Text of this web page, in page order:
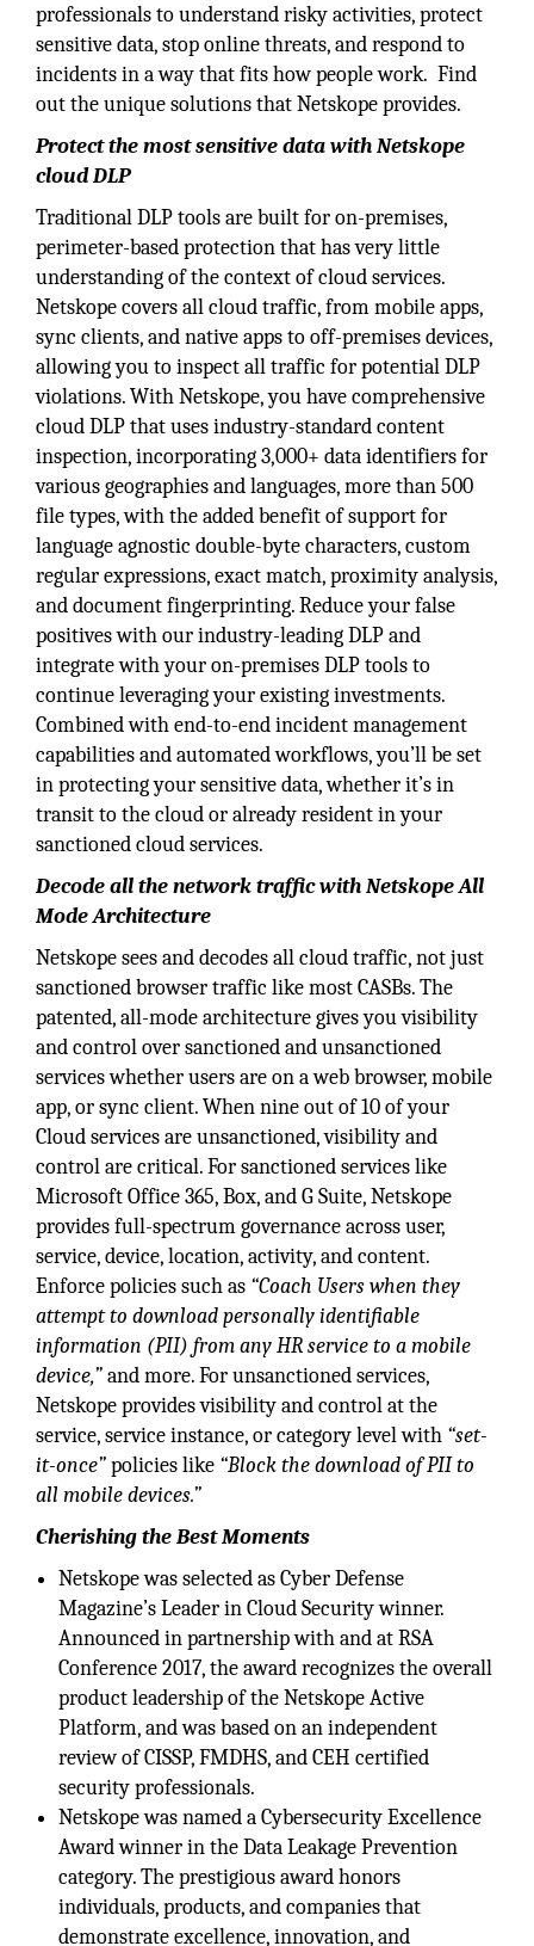
professionals to understand risky activities, protect
sensitive data, stop online threats, and respond to
incidents in a way that fits how people work. Find
out the unique solutions that Netskope provides.
Protect the most sensitive data with Netskope
cloud DLP
Traditional DLP tools are built for on-premises,
perimeter-based protection that has very little
understanding of the context of cloud services.
Netskope covers all cloud traffic, from mobile apps,
sync clients, and native apps to off-premises devices,
allowing you to inspect all traffic for potential DLP
violations. With Netskope, you have comprehensive
cloud DLP that uses industry-standard content
inspection, incorporating 3,000+ data identifiers for
various geographies and languages, more than 500
file types, with the added benefit of support for
language agnostic double-byte characters, custom
regular expressions, exact match, proximity analysis,
and document fingerprinting. Reduce your false
positives with our industry-leading DLP and
integrate with your on-premises DLP tools to
continue leveraging your existing investments.
Combined with end-to-end incident management
capabilities and automated workflows, you’ll be set
in protecting your sensitive data, whether it’s in
transit to the cloud or already resident in your
sanctioned cloud services.
Decode all the network traffic with Netskope All
Mode Architecture
Netskope sees and decodes all cloud traffic, not just
sanctioned browser traffic like most CASBs. The
patented, all-mode architecture gives you visibility
and control over sanctioned and unsanctioned
services whether users are on a web browser, mobile
app, or sync client. When nine out of 10 of your
Cloud services are unsanctioned, visibility and
control are critical. For sanctioned services like
Microsoft Office 365, Box, and G Suite, Netskope
provides full-spectrum governance across user,
service, device, location, activity, and content.
Enforce policies such as “Coach Users when they
attempt to download personally identifiable
information (PII) from any HR service to a mobile
device,”and more. For unsanctioned services,
Netskope provides visibility and control at the
service, service instance, or category level with “set-
it-once”policies like “Block the download of PII to
all mobile devices.”
Cherishing the Best Moments
Netskope was selected as Cyber Defense
Magazine’s Leader in Cloud Security winner.
Announced in partnership with and at RSA
Conference 2017, the award recognizes the overall
product leadership of the Netskope Active
Platform, and was based on an independent
review of CISSP, FMDHS, and CEH certified
security professionals.
Netskope was named a Cybersecurity Excellence
Award winner in the Data Leakage Prevention
category. The prestigious award honors
individuals, products, and companies that
demonstrate excellence, innovation, and